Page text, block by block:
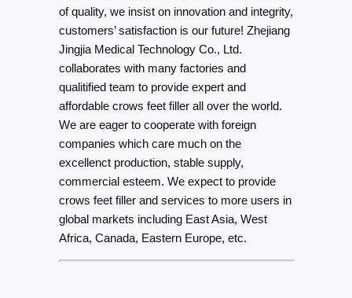
of quality, we insist on innovation and integrity,
customers’ satisfaction is our future! Zhejiang
Jingjia Medical Technology Co., Ltd.
collaborates with many factories and
qualitified team to provide expert and
affordable crows feet filler all over the world.
We are eager to cooperate with foreign
companies which care much on the
excellenct production, stable supply,
commercial esteem. We expect to provide
crows feet filler and services to more users in
global markets including East Asia, West
Africa, Canada, Eastern Europe, etc.